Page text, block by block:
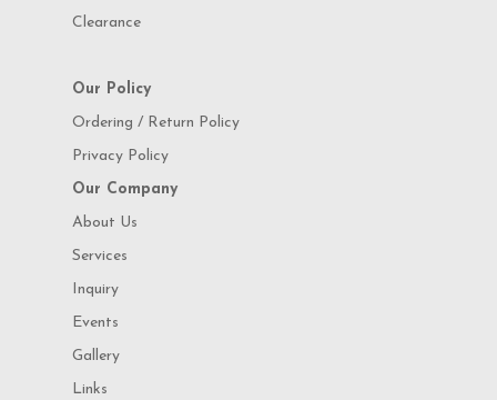
Clearance
Our Policy
Ordering / Return Policy
Privacy Policy
Our Company
About Us
Services
Inquiry
Events
Gallery
Links